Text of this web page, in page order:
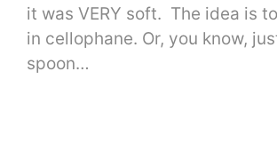
it was VERY soft. The idea is
in cellophane. Or, you know,
spoon…